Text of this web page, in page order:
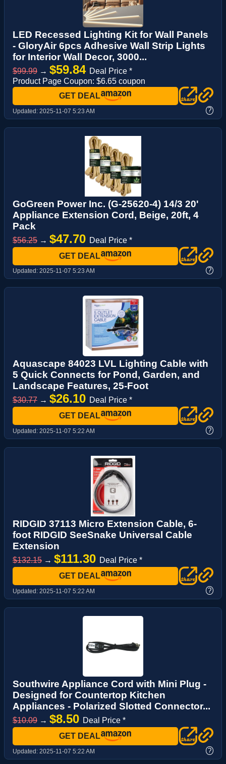
LED Recessed Lighting Kit for Wall Panels
- GloryAir 6pcs Adhesive Wall Strip Lights
for Interior Wall Decor, 3000...
$99.99 → $59.84 Deal Price *
Product Page Coupon: $6.65 coupon
GET DEAL
Updated: 2025-11-07 5:23 AM ?
GoGreen Power Inc. (G-25620-4) 14/3 20'
Appliance Extension Cord, Beige, 20ft, 4
Pack
$56.25 → $47.70 Deal Price *
GET DEAL
Updated: 2025-11-07 5:23 AM ?
Aquascape 84023 LVL Lighting Cable with
5 Quick Connects for Pond, Garden, and
Landscape Features, 25-Foot
$30.77 → $26.10 Deal Price *
GET DEAL
Updated: 2025-11-07 5:22 AM ?
RIDGID 37113 Micro Extension Cable, 6-
foot RIDGID SeeSnake Universal Cable
Extension
$132.15 → $111.30 Deal Price *
GET DEAL
Updated: 2025-11-07 5:22 AM ?
Southwire Appliance Cord with Mini Plug -
Designed for Countertop Kitchen
Appliances - Polarized Slotted Connector...
$10.09 → $8.50 Deal Price *
GET DEAL
Updated: 2025-11-07 5:22 AM ?